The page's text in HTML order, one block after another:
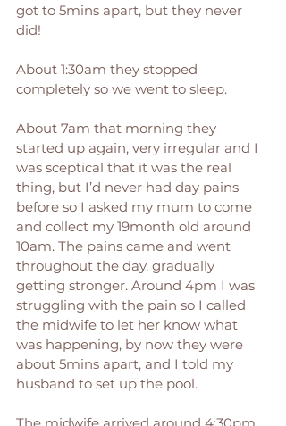
got to 5mins apart, but they never
did!
About 1:30am they stopped
completely so we went to sleep.
About 7am that morning they
started up again, very irregular and I
was sceptical that it was the real
thing, but I’d never had day pains
before so I asked my mum to come
and collect my 19month old around
10am. The pains came and went
throughout the day, gradually
getting stronger. Around 4pm I was
struggling with the pain so I called
the midwife to let her know what
was happening, by now they were
about 5mins apart, and I told my
husband to set up the pool.
The midwife arrived around 4:30pm,